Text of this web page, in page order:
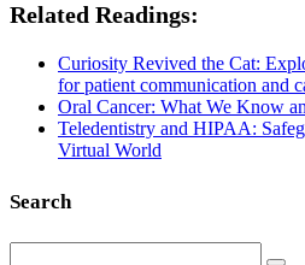
Related Readings:
Curiosity Revived the Cat:
for patient communication and
Oral Cancer: What We Know
Teledentistry and HIPAA:
Virtual World
Search